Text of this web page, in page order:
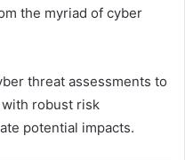
the myriad of cyber
threat assessments to
robust risk
potential impacts.